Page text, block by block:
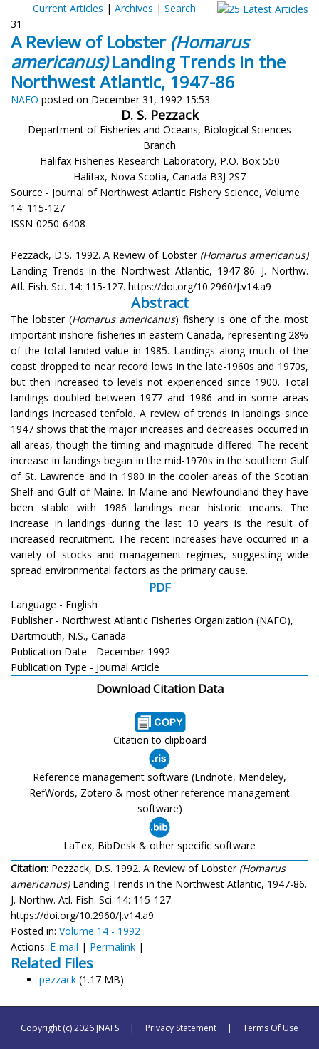
Current Articles | Archives | Search
31
A Review of Lobster (Homarus
americanus)Landing Trends in the
Northwest Atlantic, 1947-86
NAFO posted on December 31, 1992 15:53
D. S. Pezzack
Department of Fisheries and Oceans, Biological Sciences
Branch
Halifax Fisheries Research Laboratory, P.O. Box 550
Halifax, Nova Scotia, Canada B3J 2S7
Source - Journal of Northwest Atlantic Fishery Science, Volume
14: 115-127
ISSN-0250-6408
Pezzack, D.S. 1992. A Review of Lobster (Homarus americanus)
Landing Trends in the Northwest Atlantic, 1947-86. J. Northw.
Atl. Fish. Sci. 14: 115-127. https://doi.org/10.2960/J.v14.a9
Abstract
The lobster (Homarus americanus) fishery is one of the most
important inshore fisheries in eastern Canada, representing 28%
of the total landed value in 1985. Landings along much of the
coast dropped to near record lows in the late-1960s and 1970s,
but then increased to levels not experienced since 1900. Total
landings doubled between 1977 and 1986 and in some areas
landings increased tenfold. A review of trends in landings since
1947 shows that the major increases and decreases occurred in
all areas, though the timing and magnitude differed. The recent
increase in landings began in the mid-1970s in the southern Gulf
of St. Lawrence and in 1980 in the cooler areas of the Scotian
Shelf and Gulf of Maine. In Maine and Newfoundland they have
been stable with 1986 landings near historic means. The
increase in landings during the last 10 years is the result of
increased recruitment. The recent increases have occurred in a
variety of stocks and management regimes, suggesting wide
spread environmental factors as the primary cause.
PDF
Language - English
Publisher - Northwest Atlantic Fisheries Organization (NAFO),
Dartmouth, N.S., Canada
Publication Date - December 1992
Publication Type - Journal Article
Download Citation Data
Citation to clipboard
Reference management software (Endnote, Mendeley,
RefWords, Zotero & most other reference management
software)
LaTex, BibDesk & other specific software
Citation: Pezzack, D.S. 1992. A Review of Lobster (Homarus
americanus)Landing Trends in the Northwest Atlantic, 1947-86.
J. Northw. Atl. Fish. Sci. 14: 115-127.
https://doi.org/10.2960/J.v14.a9
Posted in: Volume 14 - 1992
Actions: E-mail | Permalink |
Related Files
pezzack (1.17 MB)
Copyright (c) 2026 JNAFS | Privacy Statement | Terms Of Use